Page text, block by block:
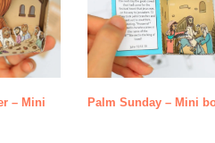
– Mini
Palm Sunday – Mini